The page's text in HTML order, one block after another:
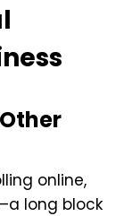
online,
long block